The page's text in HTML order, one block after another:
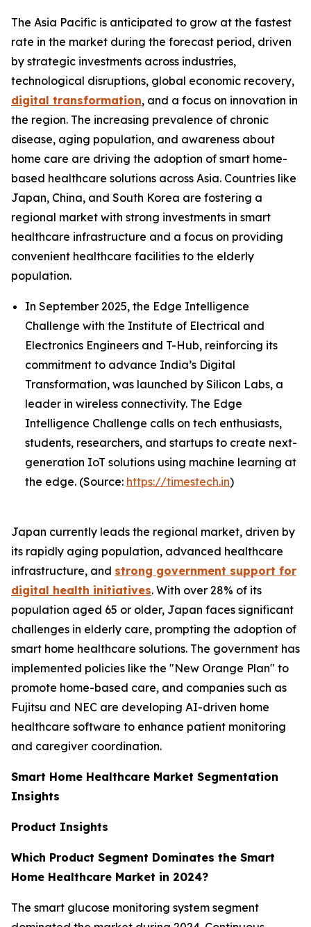
The Asia Pacific is anticipated to grow at the fastest
rate in the market during the forecast period, driven
by strategic investments across industries,
technological disruptions, global economic recovery,
digital transformation, and a focus on innovation in
the region. The increasing prevalence of chronic
disease, aging population, and awareness about
home care are driving the adoption of smart home-
based healthcare solutions across Asia. Countries like
Japan, China, and South Korea are fostering a
regional market with strong investments in smart
healthcare infrastructure and a focus on providing
convenient healthcare facilities to the elderly
population.
In September 2025, the Edge Intelligence
Challenge with the Institute of Electrical and
Electronics Engineers and T-Hub, reinforcing its
commitment to advance India’s Digital
Transformation, was launched by Silicon Labs, a
leader in wireless connectivity. The Edge
Intelligence Challenge calls on tech enthusiasts,
students, researchers, and startups to create next-
generation IoT solutions using machine learning at
the edge. (Source: https://timestech.in)
Japan currently leads the regional market, driven by
its rapidly aging population, advanced healthcare
infrastructure, and strong government support for
digital health initiatives. With over 28% of its
population aged 65 or older, Japan faces significant
challenges in elderly care, prompting the adoption of
smart home healthcare solutions. The government has
implemented policies like the "New Orange Plan" to
promote home-based care, and companies such as
Fujitsu and NEC are developing AI-driven home
healthcare software to enhance patient monitoring
and caregiver coordination.
Smart Home Healthcare Market Segmentation
Insights
Product Insights
Which Product Segment Dominates the Smart
Home Healthcare Market in 2024?
The smart glucose monitoring system segment